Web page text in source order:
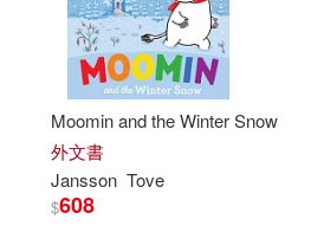
Moomin and the Winter Snow
外文書
Jansson Tove
$608